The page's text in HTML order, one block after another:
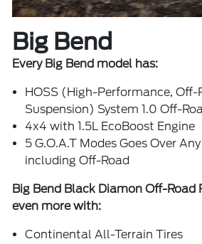
Big Bend
Every Big Bend model has:
HOSS (High-Performance, Off-
Suspension) System 1.0 Off-
4x4 with 1.5L EcoBoost Engine
5 G.O.A.T Modes Goes Over
including Off-Road
Big Bend Black Diamon Off-Road
even more with:
Continental All-Terrain Tires